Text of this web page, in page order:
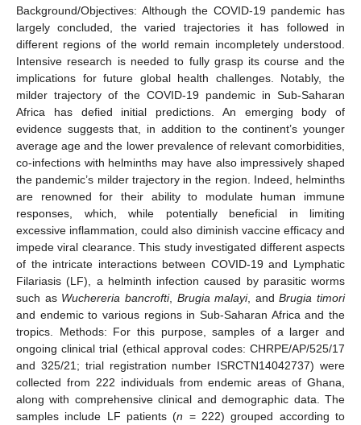
Background/Objectives: Although the COVID-19 pandemic has
largely concluded, the varied trajectories it has followed in
different regions of the world remain incompletely understood.
Intensive research is needed to fully grasp its course and the
implications for future global health challenges. Notably, the
milder trajectory of the COVID-19 pandemic in Sub-Saharan
Africa has defied initial predictions. An emerging body of
evidence suggests that, in addition to the continent’s younger
average age and the lower prevalence of relevant comorbidities,
co-infections with helminths may have also impressively shaped
the pandemic’s milder trajectory in the region. Indeed, helminths
are renowned for their ability to modulate human immune
responses, which, while potentially beneficial in limiting
excessive inflammation, could also diminish vaccine efficacy and
impede viral clearance. This study investigated different aspects
of the intricate interactions between COVID-19 and Lymphatic
Filariasis (LF), a helminth infection caused by parasitic worms
such as Wuchereria bancrofti, Brugia malayi, andBrugia timori
and endemic to various regions in Sub-Saharan Africa and the
tropics. Methods: For this purpose, samples of a larger and
ongoing clinical trial (ethical approval codes: CHRPE/AP/525/17
and 325/21; trial registration number ISRCTN14042737) were
collected from 222 individuals from endemic areas of Ghana,
along with comprehensive clinical and demographic data. The
samples include LF patients (n = 222) grouped according to